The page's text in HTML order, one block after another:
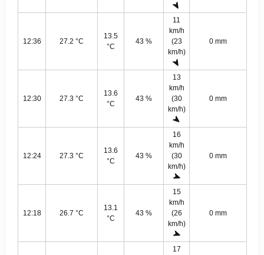
12:36 27.2 °C
13.5
°C
43 %
11
km/h
(23
km/h)
0 mm
12:30 27.3 °C
13.6
°C
43 %
13
km/h
(30
km/h)
0 mm
12:24 27.3 °C
13.6
°C
43 %
16
km/h
(30
km/h)
0 mm
12:18 26.7 °C
13.1
°C
43 %
15
km/h
(26
km/h)
0 mm
17